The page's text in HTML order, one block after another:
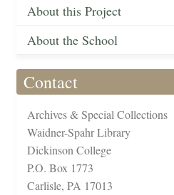
About this Project
About the School
Contact
Archives & Special Collections
Waidner-Spahr Library
Dickinson College
P.O. Box 1773
Carlisle, PA 17013